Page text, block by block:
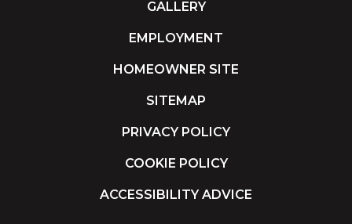
GALLERY
EMPLOYMENT
HOMEOWNER SITE
SITEMAP
PRIVACY POLICY
COOKIE POLICY
ACCESSIBILITY ADVICE